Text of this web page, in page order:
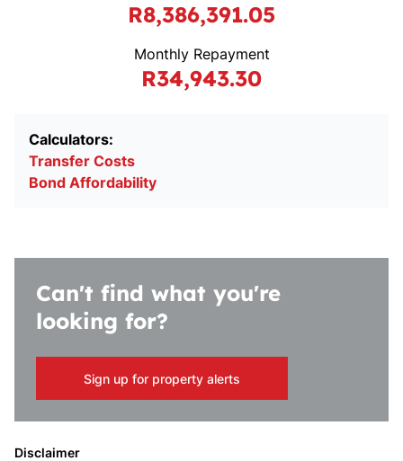
R8,386,391.05
Monthly Repayment
R34,943.30
Calculators:
Transfer Costs
Bond Affordability
Can't find what you're
looking for?
Sign up for property alerts
Disclaimer